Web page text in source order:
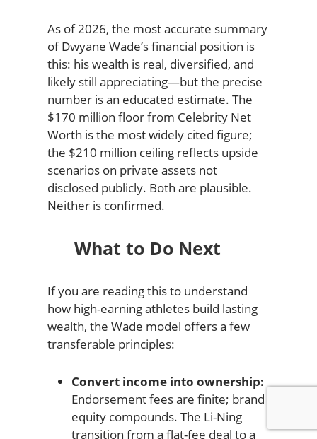
As of 2026, the most accurate summary
of Dwyane Wade’s financial position is
this: his wealth is real, diversified, and
likely still appreciating—but the precise
number is an educated estimate. The
$170 million floor from Celebrity Net
Worth is the most widely cited figure;
the $210 million ceiling reflects upside
scenarios on private assets not
disclosed publicly. Both are plausible.
Neither is confirmed.
What to Do Next
If you are reading this to understand
how high-earning athletes build lasting
wealth, the Wade model offers a few
transferable principles:
Convert income into ownership:
Endorsement fees are finite; brand
equity compounds. The Li-Ning
transition from a flat-fee deal to a